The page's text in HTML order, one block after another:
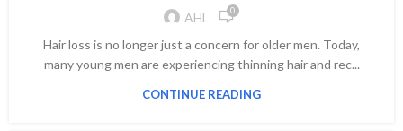
AHL 0
Hair loss is no longer just a concern for older men. Today,
many young men are experiencing thinning hair and rec...
CONTINUE READING